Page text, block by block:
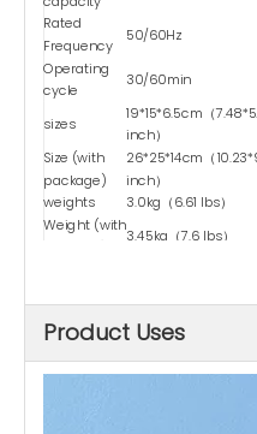
Rated
Frequency
50/60Hz
Operating
cycle
30/60min
sizes
19*15*6.5cm（
inch）
Size (with
package)
26*25*14cm（
inch）
weights
3.0kg（6.61 lbs）
Weight (with
3.45kg（7.6 lbs）
Temperature
Automatic
power-off
≥80℃
Product Uses